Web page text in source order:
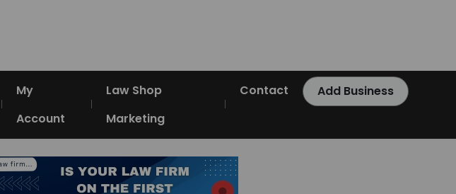
My
Account
Law Shop
Marketing
Contact Add Business